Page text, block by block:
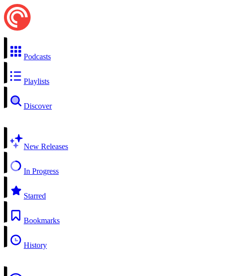
Podcasts
Playlists
Discover
New Releases
In Progress
Starred
Bookmarks
History